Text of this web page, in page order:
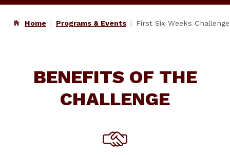
Home Programs & Events First Six Weeks Challenge
BENEFITS OF THE
CHALLENGE